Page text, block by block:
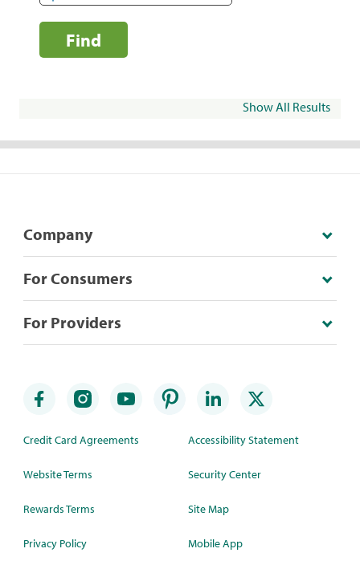
Find
Show All Results
Company
For Consumers
For Providers
Credit Card Agreements
Website Terms
Rewards Terms
Privacy Policy
Accessibility Statement
Security Center
Site Map
Mobile App